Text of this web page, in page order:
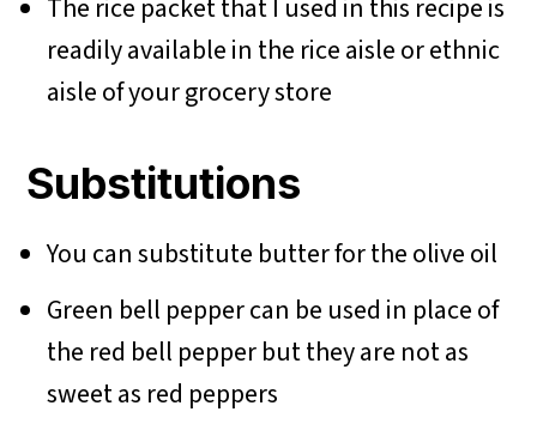
The rice packet that I used in this recipe is
readily available in the rice aisle or ethnic
aisle of your grocery store
Substitutions
You can substitute butter for the olive oil
Green bell pepper can be used in place of
the red bell pepper but they are not as
sweet as red peppers